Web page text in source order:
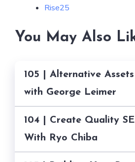
Rise25
You May Also
105 | Alternative
with George Leimer
104 | Create Quality
With Ryo Chiba